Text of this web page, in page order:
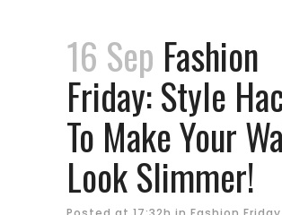
16 Sep Fashion
Friday: Style
To Make Your
Look Slimmer!